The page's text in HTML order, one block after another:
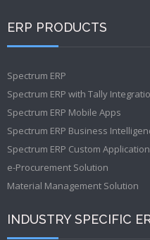
ERP PRODUCTS
Spectrum ERP
Spectrum ERP with Tally
Spectrum ERP Mobile Apps
Spectrum ERP Business
Spectrum ERP Custom
e-Procurement Solution
Material Management Solution
INDUSTRY SPECIFIC